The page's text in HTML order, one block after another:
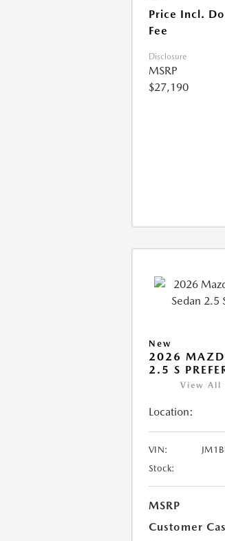
Price Incl.
Fee
Disclosure
MSRP
$27,190
New
2026
2.5 S
View All
Location:
VIN:
Stock:
MSRP
Customer